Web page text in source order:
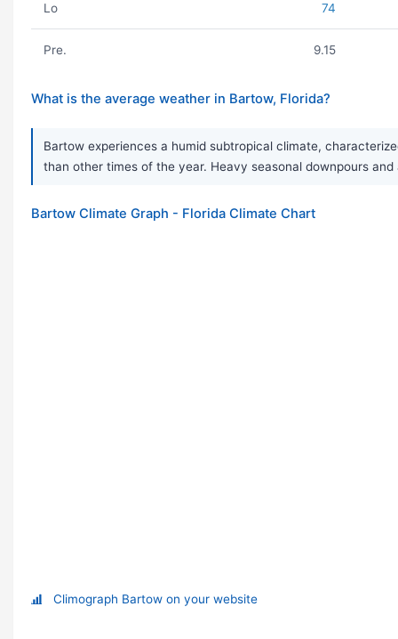
Lo 74
Pre. 9.15
What is the average weather in Bartow, Florida?
Bartow experiences a humid subtropical climate,
than other times of the year. Heavy seasonal downpours
Bartow Climate Graph - Florida Climate Chart
Climograph Bartow on your website